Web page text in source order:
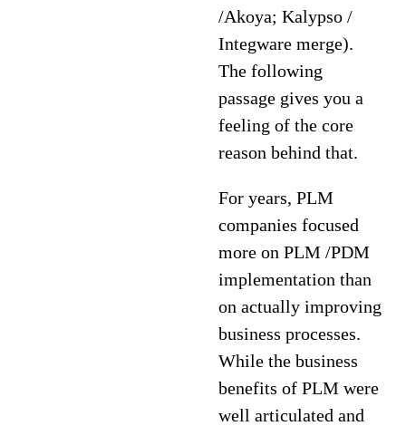
/Akoya; Kalypso /
Integware merge).
The following
passage gives you a
feeling of the core
reason behind that.
For years, PLM
companies focused
more on PLM /PDM
implementation than
on actually improving
business processes.
While the business
benefits of PLM were
well articulated and